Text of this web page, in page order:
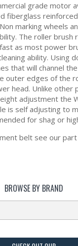
grade motor
fiberglass
marking wheels
The roller brush
as most power
ability. Using
that will channel
outer edges of the
head. Unlike other
adjustment the
is self adjusting to
for shag or
belt see our
BROWSE BY BRAND